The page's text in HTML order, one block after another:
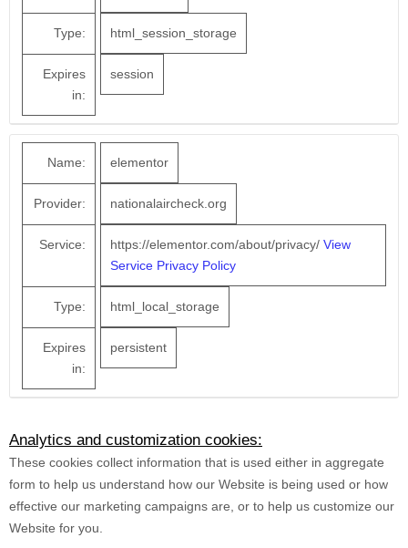
Type: html_session_storage
Expires
in:
session
Name: elementor
Provider: nationalaircheck.org
Service: https://elementor.com/about/privacy/ View
Service Privacy Policy
Type: html_local_storage
Expires
in:
persistent
Analytics and customization cookies:
These cookies collect information that is used either in aggregate
form to help us understand how our Website is being used or how
effective our marketing campaigns are, or to help us customize our
Website for you.